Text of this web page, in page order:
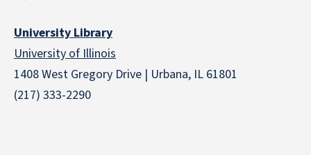
University Library
University of Illinois
1408 West Gregory Drive | Urbana, IL 61801
(217) 333-2290